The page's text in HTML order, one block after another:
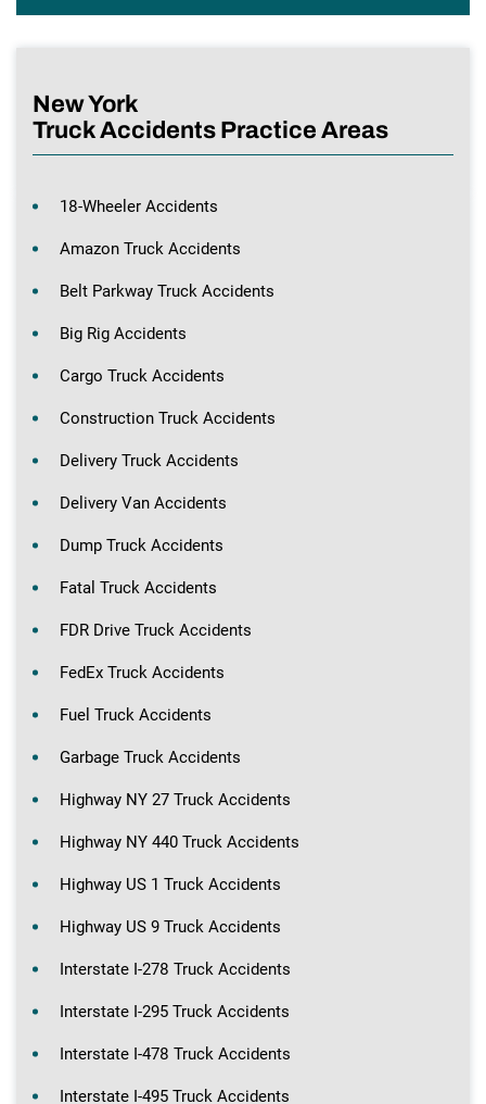
New York
Truck Accidents Practice Areas
18-Wheeler Accidents
Amazon Truck Accidents
Belt Parkway Truck Accidents
Big Rig Accidents
Cargo Truck Accidents
Construction Truck Accidents
Delivery Truck Accidents
Delivery Van Accidents
Dump Truck Accidents
Fatal Truck Accidents
FDR Drive Truck Accidents
FedEx Truck Accidents
Fuel Truck Accidents
Garbage Truck Accidents
Highway NY 27 Truck Accidents
Highway NY 440 Truck Accidents
Highway US 1 Truck Accidents
Highway US 9 Truck Accidents
Interstate I-278 Truck Accidents
Interstate I-295 Truck Accidents
Interstate I-478 Truck Accidents
Interstate I-495 Truck Accidents